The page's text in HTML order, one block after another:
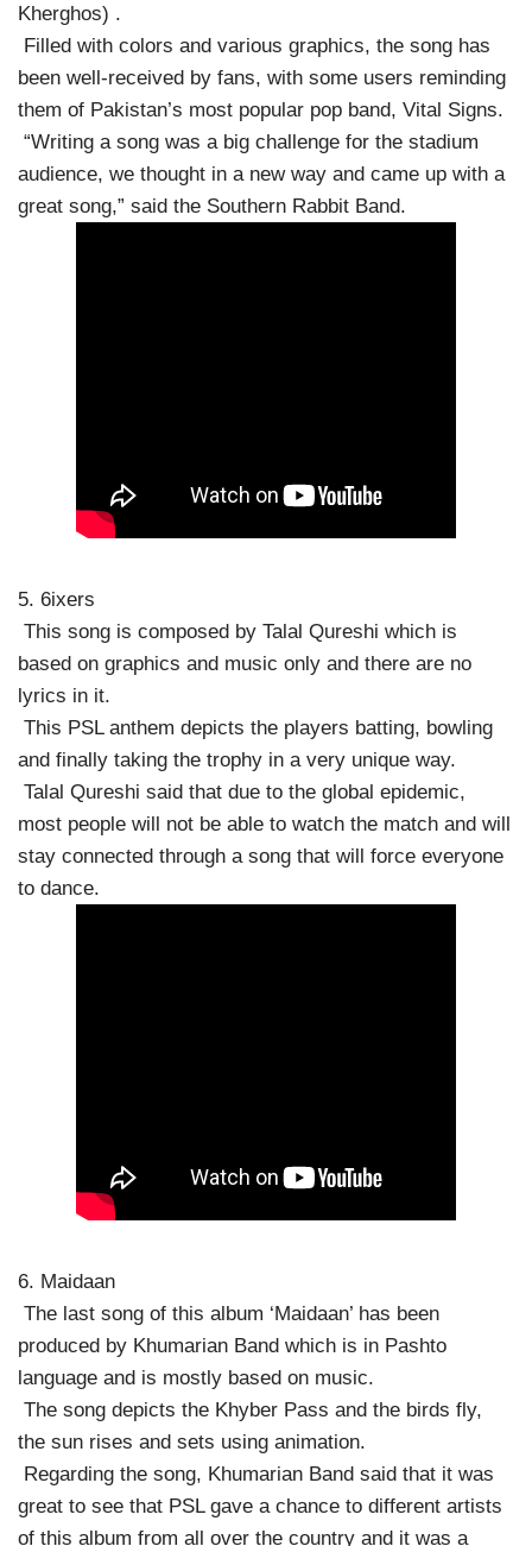
Kherghos) .
Filled with colors and various graphics, the song has
been well-received by fans, with some users reminding
them of Pakistan’s most popular pop band, Vital Signs.
“Writing a song was a big challenge for the stadium
audience, we thought in a new way and came up with a
great song,” said the Southern Rabbit Band.
5. 6ixers
This song is composed by Talal Qureshi which is
based on graphics and music only and there are no
lyrics in it.
This PSL anthem depicts the players batting, bowling
and finally taking the trophy in a very unique way.
Talal Qureshi said that due to the global epidemic,
most people will not be able to watch the match and will
stay connected through a song that will force everyone
to dance.
6. Maidaan
The last song of this album ‘Maidaan’ has been
produced by Khumarian Band which is in Pashto
language and is mostly based on music.
The song depicts the Khyber Pass and the birds fly,
the sun rises and sets using animation.
Regarding the song, Khumarian Band said that it was
great to see that PSL gave a chance to different artists
of this album from all over the country and it was a